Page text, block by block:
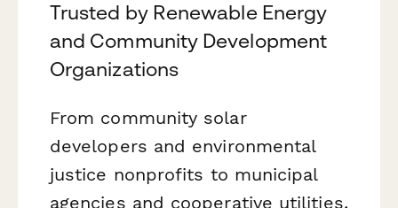
Trusted by Renewable Energy
and Community Development
Organizations
From community solar
developers and environmental
justice nonprofits to municipal
agencies and cooperative utilities,